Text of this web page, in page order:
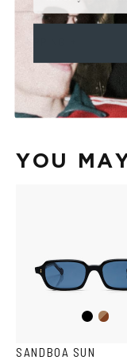
CARE &
Size Guide
Face Shape Guide
YOU
BlackBrown
SANDBOA SUN